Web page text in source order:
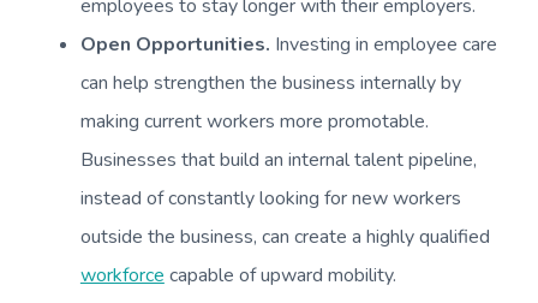
employees to stay longer with their employers.
Open Opportunities. Investing in employee care
can help strengthen the business internally by
making current workers more promotable.
Businesses that build an internal talent pipeline,
instead of constantly looking for new workers
outside the business, can create a highly qualified
workforce capable of upward mobility.